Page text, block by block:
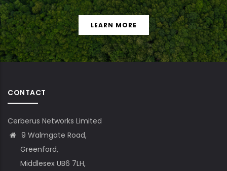
LEARN MORE
CONTACT
Cerberus Networks Limited
9 Walmgate Road,
Greenford,
Middlesex UB6 7LH,